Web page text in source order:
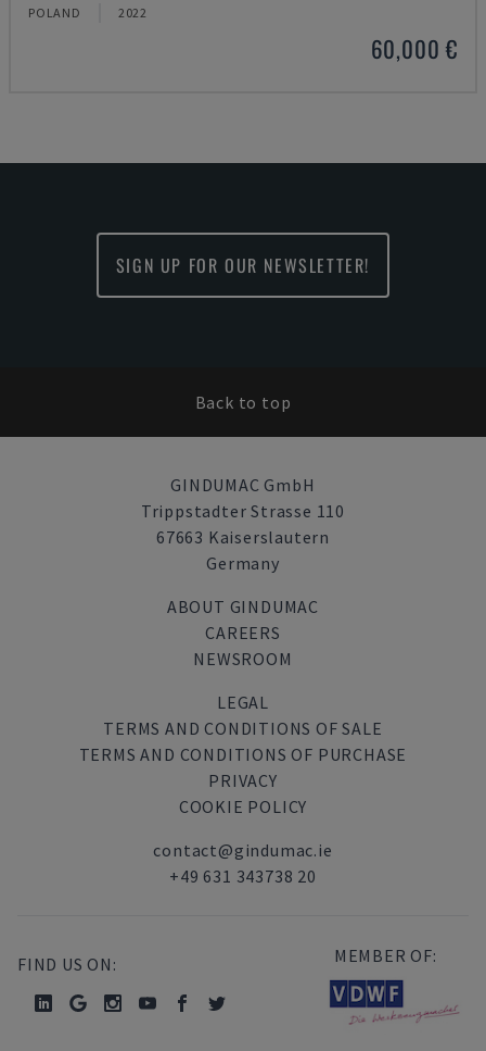
POLAND 2022
60,000 €
SIGN UP FOR OUR NEWSLETTER!
Back to top
GINDUMAC GmbH
Trippstadter Strasse 110
67663 Kaiserslautern
Germany
ABOUT GINDUMAC
CAREERS
NEWSROOM
LEGAL
TERMS AND CONDITIONS OF SALE
TERMS AND CONDITIONS OF PURCHASE
PRIVACY
COOKIE POLICY
contact@gindumac.ie
+49 631 343738 20
FIND US ON: MEMBER OF: